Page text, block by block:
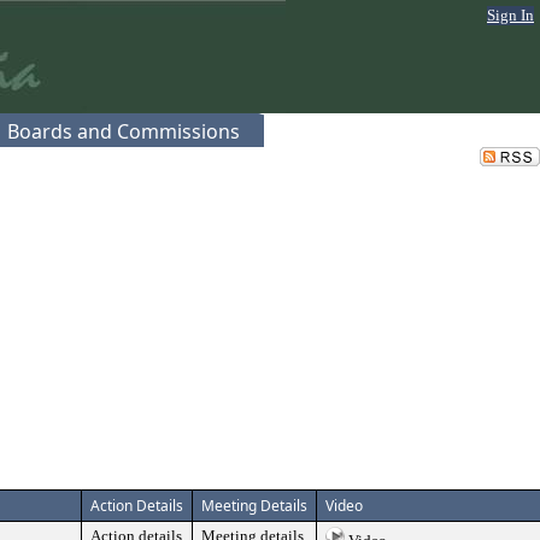
Sign In
Boards and Commissions
Action Details Meeting Details Video
Action details Meeting details